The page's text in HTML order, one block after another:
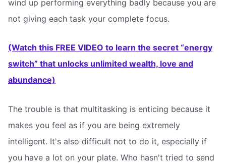
wind up performing everything badly because you are
not giving each task your complete focus.
(Watch this FREE VIDEO to learn the secret “energy
switch” that unlocks unlimited wealth, love and
abundance)
The trouble is that multitasking is enticing because it
makes you feel as if you are being extremely
intelligent. It's also difficult not to do it, especially if
you have a lot on your plate. Who hasn't tried to send